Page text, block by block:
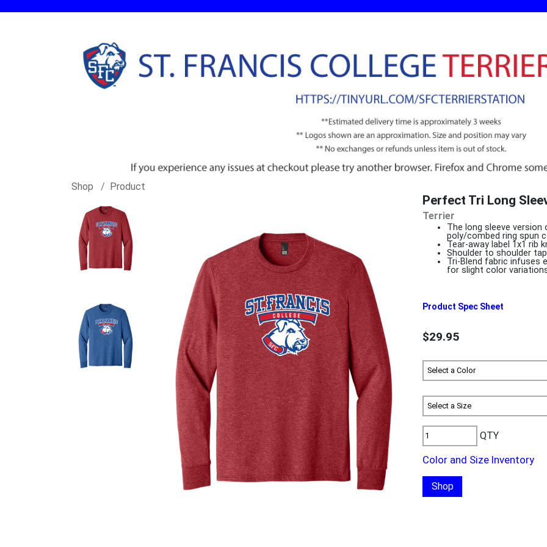
Shop Product
Perfect Tri Long
Terrier
The long sleeve
poly/combed ring spun
Tear-away label 1x1 rib
Shoulder to shoulder
Tri-Blend fabric infuses
for slight color
Product Spec Sheet
$29.95
QTY
Color and Size Inventory
Shop